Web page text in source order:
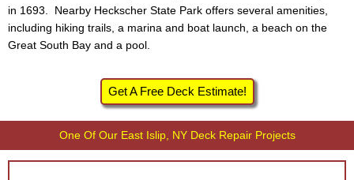
in 1693. Nearby Heckscher State Park offers several amenities,
including hiking trails, a marina and boat launch, a beach on the
Great South Bay and a pool.
Get A Free Deck Estimate!
One Of Our East Islip, NY Deck Repair Projects